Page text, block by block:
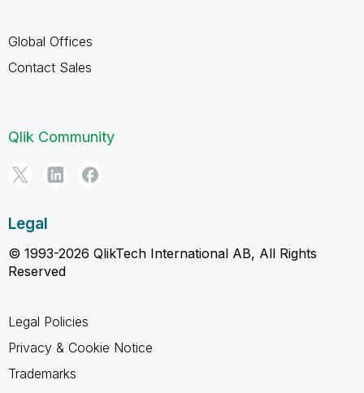
Global Offices
Contact Sales
Qlik Community
Legal
© 1993-2026 QlikTech International AB, All Rights
Reserved
Legal Policies
Privacy & Cookie Notice
Trademarks